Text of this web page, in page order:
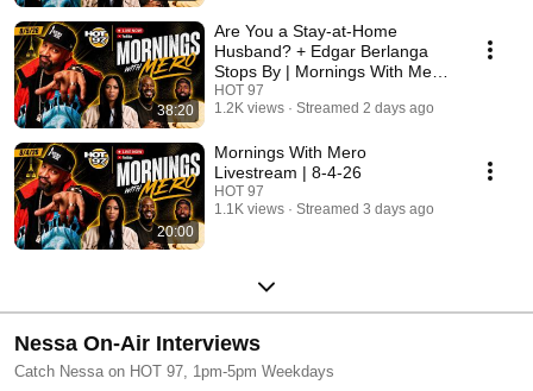
38:20
Are You a Stay-at-Home
Husband? + Edgar Berlanga
Stops By | Mornings With Mero
8-5-26
HOT 97
1.2K views
Streamed 2 days ago
20:00
Mornings With Mero
Livestream | 8-4-26
HOT 97
1.1K views
Streamed 3 days ago
Nessa On-Air Interviews
Catch Nessa on HOT 97, 1pm-5pm Weekdays